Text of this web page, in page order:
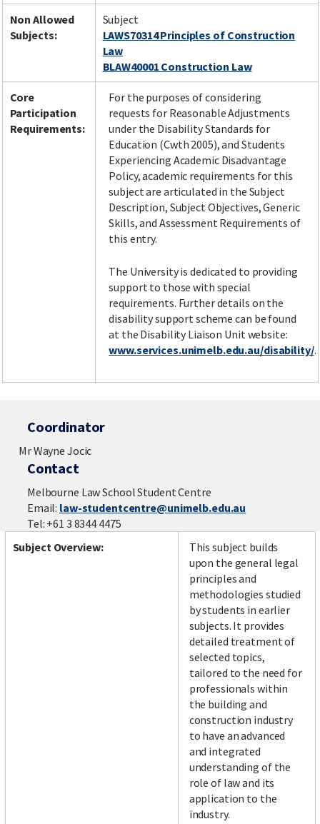
Non Allowed
Subjects:
Subject
LAWS70314 Principles of Construction
Law
BLAW40001 Construction Law
Core
Participation
Requirements:
For the purposes of considering
requests for Reasonable Adjustments
under the Disability Standards for
Education (Cwth 2005), and Students
Experiencing Academic Disadvantage
Policy, academic requirements for this
subject are articulated in the Subject
Description, Subject Objectives, Generic
Skills, and Assessment Requirements of
this entry.
The University is dedicated to providing
support to those with special
requirements. Further details on the
disability support scheme can be found
at the Disability Liaison Unit website:
www.services.unimelb.edu.au/disability/.
Coordinator
Mr Wayne Jocic
Contact
Melbourne Law School Student Centre
Email: law-studentcentre@unimelb.edu.au
Tel: +61 3 8344 4475
Subject Overview:
This subject builds
upon the general legal
principles and
methodologies studied
by students in earlier
subjects. It provides
detailed treatment of
selected topics,
tailored to the need for
professionals within
the building and
construction industry
to have an advanced
and integrated
understanding of the
role of law and its
application to the
industry.